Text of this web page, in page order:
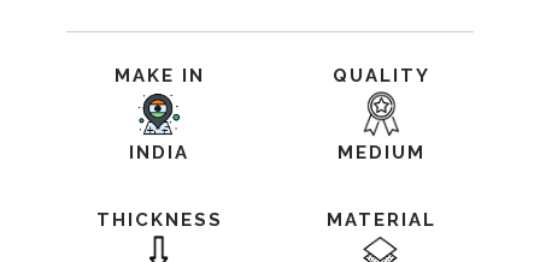
MAKE IN
INDIA
QUALITY
MEDIUM
THICKNESS MATERIAL